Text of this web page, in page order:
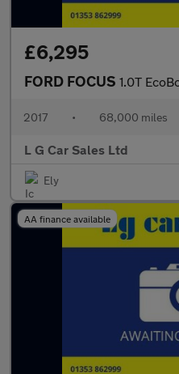
£6,295
FORD FOCUS 1.0T EcoBoost Zetec
2017 • 68,000 miles
L G Car Sales Ltd
Ely
AA finance available